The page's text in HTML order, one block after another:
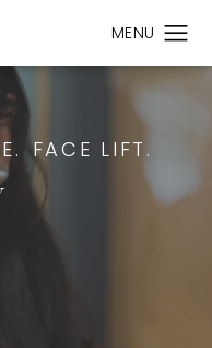
FACE LIFT.